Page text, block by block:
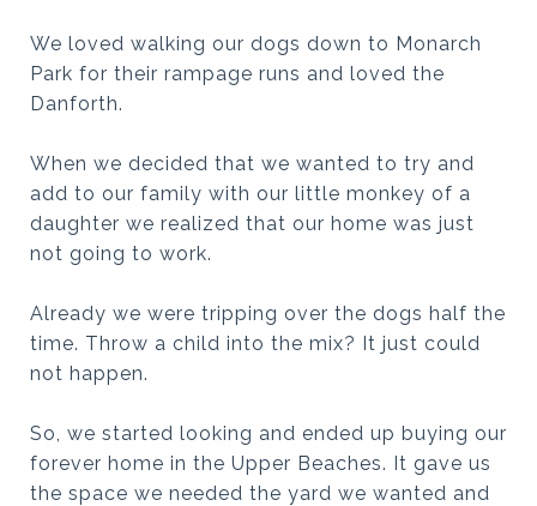
We loved walking our dogs down to Monarch
Park for their rampage runs and loved the
Danforth.
When we decided that we wanted to try and
add to our family with our little monkey of a
daughter we realized that our home was just
not going to work.
Already we were tripping over the dogs half the
time. Throw a child into the mix? It just could
not happen.
So, we started looking and ended up buying our
forever home in the Upper Beaches. It gave us
the space we needed the yard we wanted and